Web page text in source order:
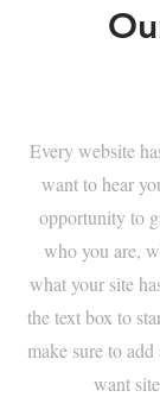
Every website
want to hear
opportunity to
who you are,
what your site
the text box to
make sure to
want